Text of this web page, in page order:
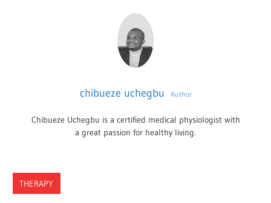
chibueze uchegbu Author
Chibueze Uchegbu is a certified medical physiologist with
a great passion for healthy living.
THERAPY